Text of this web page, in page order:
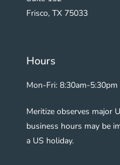
Frisco, TX 75033
Hours
Mon-Fri: 8:30am-5:30pm
Meritize observes major
business hours may be
a US holiday.